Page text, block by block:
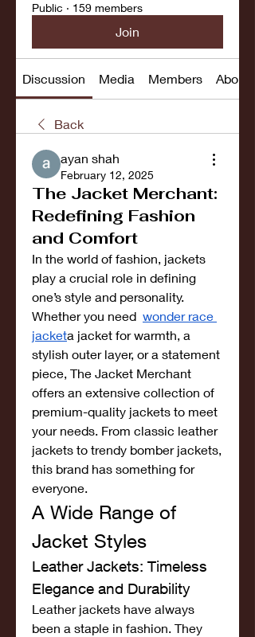
Public · 159 members
Join
Discussion Media Members About
Back
ayan shah
February 12, 2025
The Jacket Merchant:
Redefining Fashion
and Comfort
In the world of fashion, jackets
play a crucial role in defining
one’s style and personality.
Whether you need wonder race
jacketa jacket for warmth, a
stylish outer layer, or a statement
piece, The Jacket Merchant
offers an extensive collection of
premium-quality jackets to meet
your needs. From classic leather
jackets to trendy bomber jackets,
this brand has something for
everyone.
A Wide Range of
Jacket Styles
Leather Jackets: Timeless
Elegance and Durability
Leather jackets have always
been a staple in fashion. They